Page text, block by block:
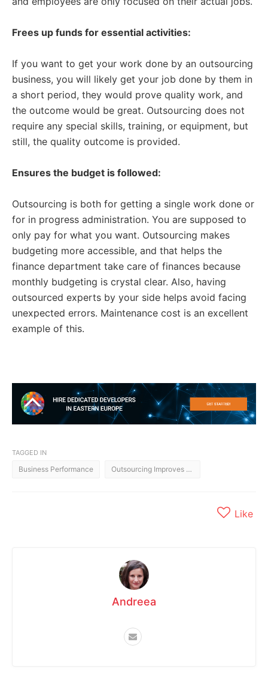
Frees up funds for essential activities:
If you want to get your work done by an outsourcing
business, you will likely get your job done by them in
a short period, they would prove quality work, and
the outcome would be great. Outsourcing does not
require any special skills, training, or equipment, but
still, the quality outcome is provided.
Ensures the budget is followed:
Outsourcing is both for getting a single work done or
for in progress administration. You are supposed to
only pay for what you want. Outsourcing makes
budgeting more accessible, and that helps the
finance department take care of finances because
monthly budgeting is crystal clear. Also, having
outsourced experts by your side helps avoid facing
unexpected errors. Maintenance cost is an excellent
example of this.
TAGGED IN
Business Performance Outsourcing Improves Business Performance
Like
Andreea